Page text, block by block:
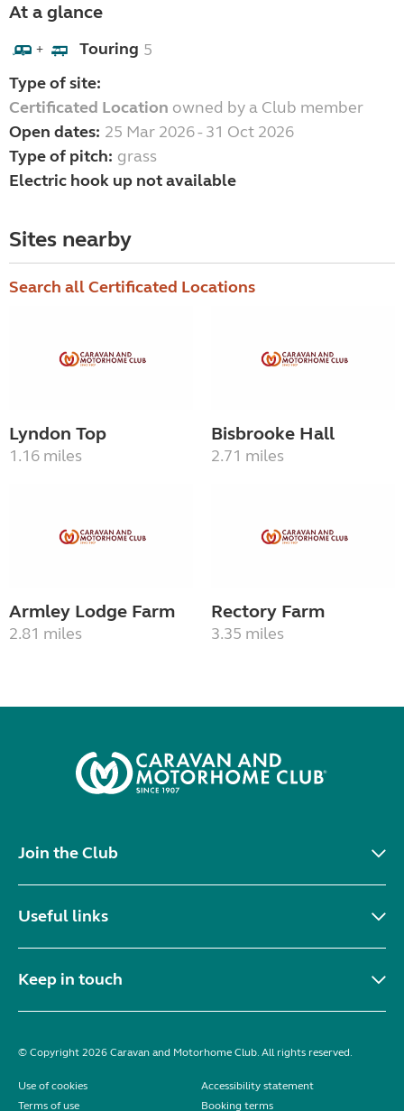
At a glance
+ Touring 5
Type of site:
Certificated Location owned by a Club member
Open dates: 25 Mar 2026 - 31 Oct 2026
Type of pitch: grass
Electric hook up not available
Sites nearby
Search all Certificated Locations
Lyndon Top
1.16 miles
Bisbrooke Hall
2.71 miles
Armley Lodge Farm
2.81 miles
Rectory Farm
3.35 miles
Join the Club
Useful links
Keep in touch
© Copyright 2026 Caravan and Motorhome Club. All rights reserved.
Use of cookies
Accessibility statement
Terms of use
Booking terms